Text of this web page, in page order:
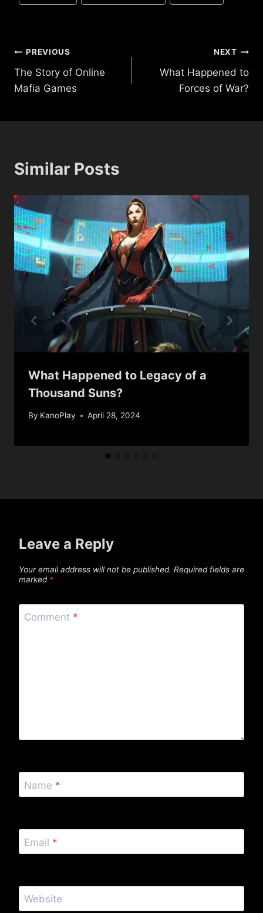
Post
navigation
PREVIOUS
The Story of Online
Mafia Games
NEXT
What Happened to
Forces of War?
Similar Posts
What Happened to Legacy of a
Thousand Suns?
By KanoPlay April 28, 2024
Leave a Reply
Your email address will not be published. Required fields are
marked *
Comment *
Name *
Email *
Website